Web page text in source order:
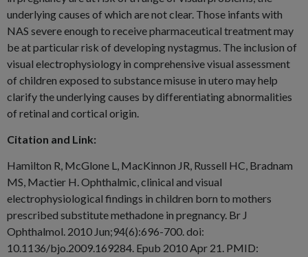
underlying causes of which are not clear. Those infants with
NAS severe enough to receive pharmaceutical treatment may
be at particular risk of developing nystagmus. The inclusion of
visual electrophysiology in comprehensive visual assessment
of children exposed to substance misuse in utero may help
clarify the underlying causes by differentiating abnormalities
of retinal and cortical origin.
Citation and Link:
Hamilton R, McGlone L, MacKinnon JR, Russell HC, Bradnam
MS, Mactier H. Ophthalmic, clinical and visual
electrophysiological findings in children born to mothers
prescribed substitute methadone in pregnancy. Br J
Ophthalmol. 2010 Jun;94(6):696-700. doi:
10.1136/bjo.2009.169284. Epub 2010 Apr 21. PMID: